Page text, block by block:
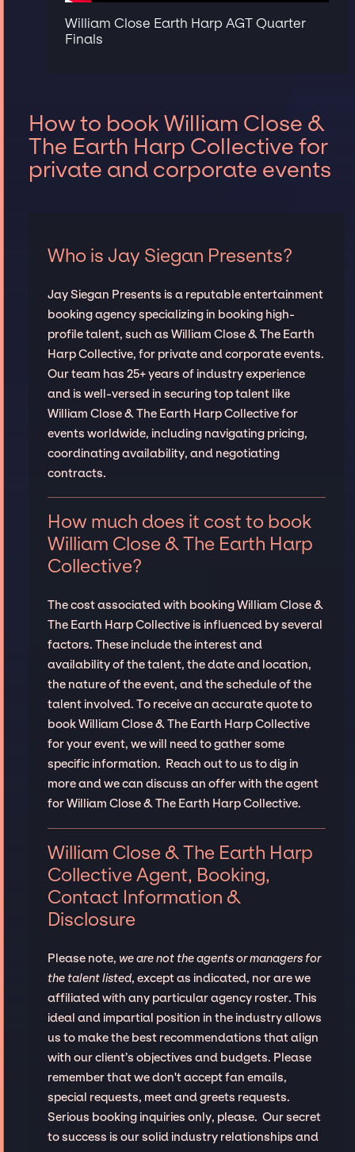
William Close Earth Harp AGT Quarter
Finals
How to book William Close &
The Earth Harp Collective for
private and corporate events
Who is Jay Siegan Presents?
Jay Siegan Presents is a reputable entertainment
booking agency specializing in booking high-
profile talent, such as William Close & The Earth
Harp Collective, for private and corporate events.
Our team has 25+ years of industry experience
and is well-versed in securing top talent like
William Close & The Earth Harp Collective for
events worldwide, including navigating pricing,
coordinating availability, and negotiating
contracts.
How much does it cost to book
William Close & The Earth Harp
Collective?
The cost associated with booking William Close &
The Earth Harp Collective is influenced by several
factors. These include the interest and
availability of the talent, the date and location,
the nature of the event, and the schedule of the
talent involved. To receive an accurate quote to
book William Close & The Earth Harp Collective
for your event, we will need to gather some
specific information. Reach out to us to dig in
more and we can discuss an offer with the agent
for William Close & The Earth Harp Collective.
William Close & The Earth Harp
Collective Agent, Booking,
Contact Information &
Disclosure
Please note, we are not the agents or managers for
the talent listed, except as indicated, nor are we
affiliated with any particular agency roster. This
ideal and impartial position in the industry allows
us to make the best recommendations that align
with our client’s objectives and budgets. Please
remember that we don't accept fan emails,
special requests, meet and greets requests.
Serious booking inquiries only, please. Our secret
to success is our solid industry relationships and